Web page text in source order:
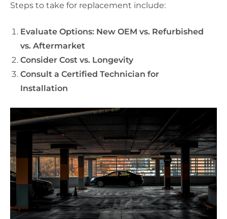
Steps to take for replacement include:
Evaluate Options: New OEM vs. Refurbished
vs. Aftermarket
Consider Cost vs. Longevity
Consult a Certified Technician for
Installation